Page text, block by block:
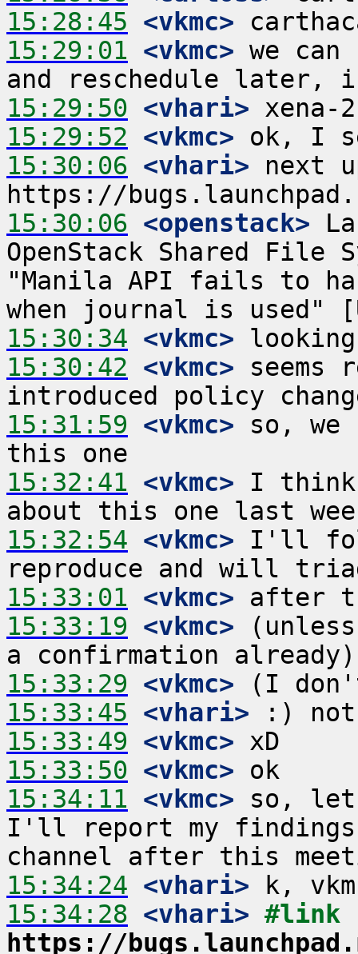
15:28:45 <vkmc>
15:29:01 <vkmc> we
15:29:50 <vhari>
15:29:52 <vkmc>
15:30:06 <vhari> next
15:30:06 <openstack>
OpenStack Shared File
"Manila API fails to
15:30:34 <vkmc>
15:30:42 <vkmc>
15:31:59 <vkmc> so, we
15:32:41 <vkmc> I think
15:32:54 <vkmc> I'll
15:33:01 <vkmc>
15:33:19 <vkmc>
15:33:29 <vkmc>
15:33:45 <vhari>
15:33:49 <vkmc>
15:33:50 <vkmc>
15:34:11 <vkmc> so,
I'll report my findings
15:34:24 <vhari>
15:34:28 <vhari>
https://